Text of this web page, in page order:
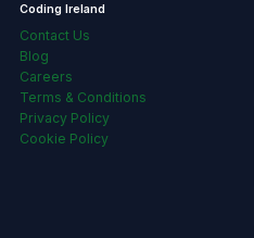
Coding Ireland
Contact Us
Blog
Careers
Terms & Conditions
Privacy Policy
Cookie Policy